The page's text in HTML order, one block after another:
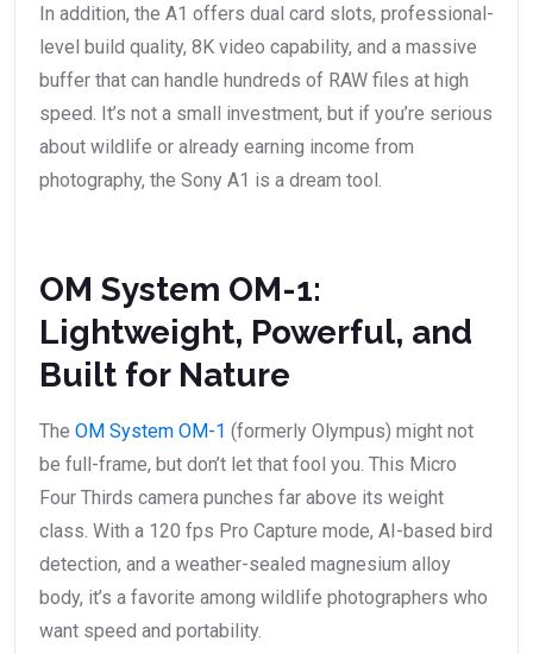
In addition, the A1 offers dual card slots, professional-
level build quality, 8K video capability, and a massive
buffer that can handle hundreds of RAW files at high
speed. It’s not a small investment, but if you’re serious
about wildlife or already earning income from
photography, the Sony A1 is a dream tool.
OM System OM-1:
Lightweight, Powerful, and
Built for Nature
The OM System OM-1 (formerly Olympus) might not
be full-frame, but don’t let that fool you. This Micro
Four Thirds camera punches far above its weight
class. With a 120 fps Pro Capture mode, AI-based bird
detection, and a weather-sealed magnesium alloy
body, it’s a favorite among wildlife photographers who
want speed and portability.